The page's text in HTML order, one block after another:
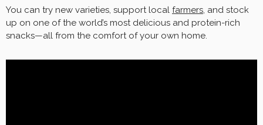
You can try new varieties, support local farmers, and stock
up on one of the world’s most delicious and protein-rich
snacks—all from the comfort of your own home.